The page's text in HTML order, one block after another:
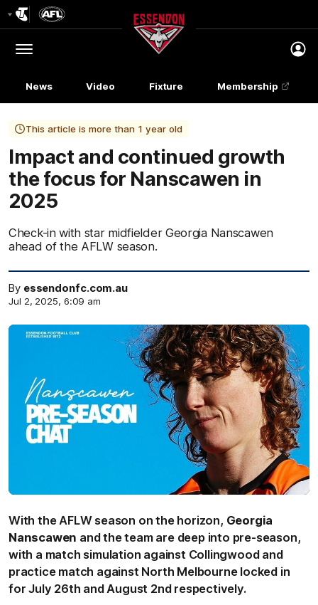
Menu
Club
Logo
News Video Fixture Membership
This article is more than 1 year old
Impact and continued growth
the focus for Nanscawen in
2025
Check-in with star midfielder Georgia Nanscawen
ahead of the AFLW season.
By essendonfc.com.au
Jul 2, 2025, 6:09 am
With the AFLW season on the horizon, Georgia
Nanscawen and the team are deep into pre-season,
with a match simulation against Collingwood and
practice match against North Melbourne locked in
for July 26th and August 2nd respectively.